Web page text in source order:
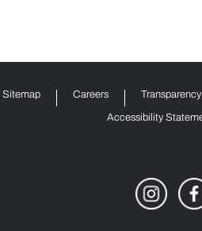
Sitemap Careers
Accessibility